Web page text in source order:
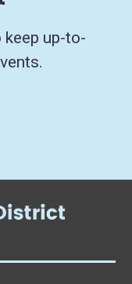
up-to-